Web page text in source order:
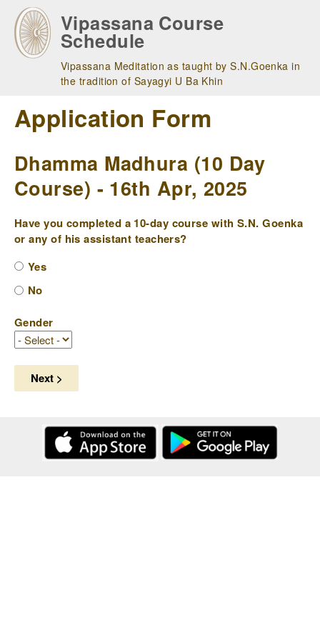
main
navigation
Vipassana Course
Schedule
Vipassana Meditation as taught by S.N.Goenka in
the tradition of Sayagyi U Ba Khin
Application Form
Dhamma Madhura (10 Day
Course) - 16th Apr, 2025
Have you completed a 10-day course with S.N. Goenka
or any of his assistant teachers?
Yes
No
Gender